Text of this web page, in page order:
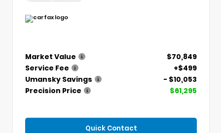
Market Value
$70,849
Service Fee
+$499
Umansky Savings
- $10,053
Precision Price
$61,295
Quick Contact